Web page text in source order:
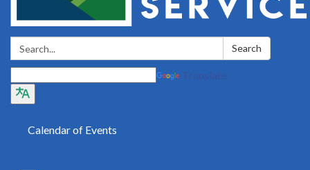
Search: Search
Calendar of Events